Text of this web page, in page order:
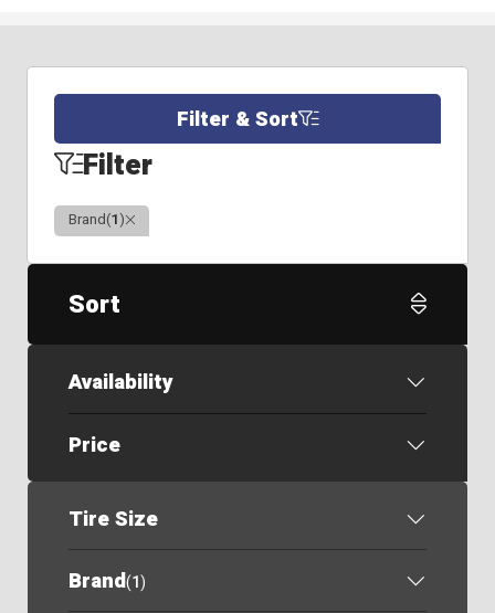
Filter & Sort
Filter
Brand(1)Clear
Sort
Availability
Price
Tire Size
Brand(1)